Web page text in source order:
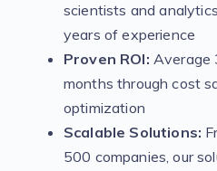
scientists and
years of experience
Proven ROI: Average
months through cost
optimization
Scalable Solutions:
500 companies, our